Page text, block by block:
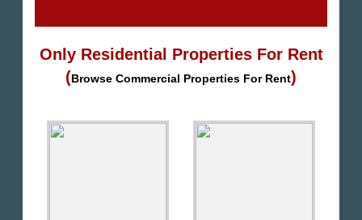
Only Residential Properties For Rent
(Browse Commercial Properties For Rent)